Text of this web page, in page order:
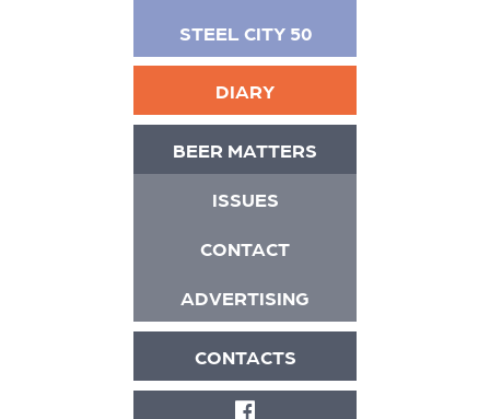
STEEL CITY 50
DIARY
BEER MATTERS
ISSUES
CONTACT
ADVERTISING
CONTACTS